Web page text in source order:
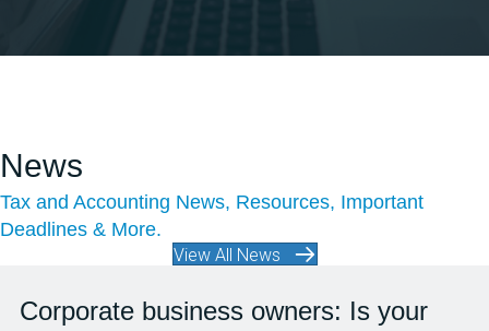
News
Tax and Accounting News, Resources, Important
Deadlines & More.
View All News
Corporate business owners: Is your